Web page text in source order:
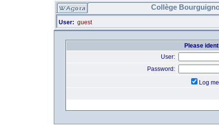
Collège
User: guest
Please
User:
Password:
Log